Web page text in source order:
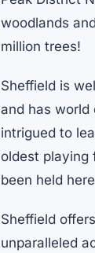
woodlands
million trees!
Sheffield is
and has world
intrigued to
oldest playing
been held
Sheffield
unparalleled